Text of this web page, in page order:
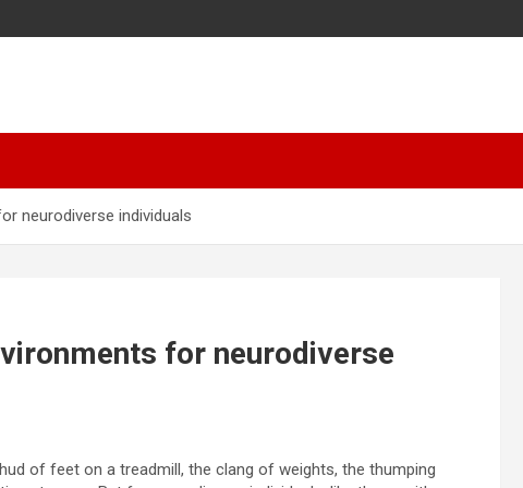
neurodiverse individuals
for neurodiverse
of feet on a treadmill, the clang of weights, the thumping